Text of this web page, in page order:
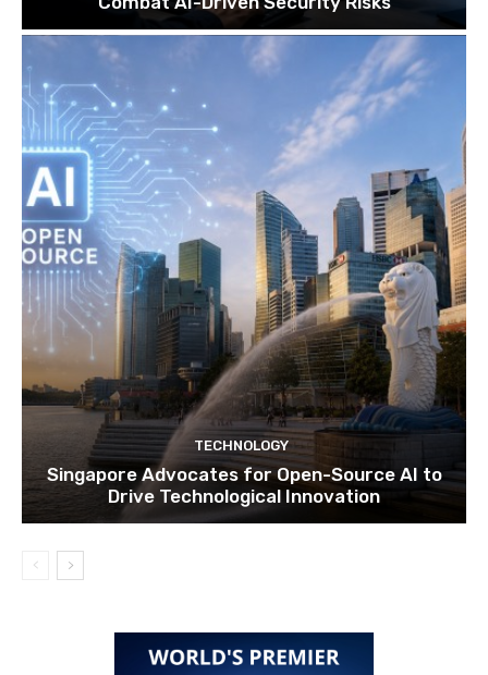
TECHNOLOGY
Singapore Advocates for Open-Source AI to
Drive Technological Innovation